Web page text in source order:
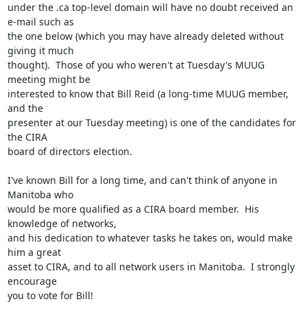
under the .ca top-level domain will have no doubt received an
e-mail such as
the one below (which you may have already deleted without
giving it much
thought).  Those of you who weren't at Tuesday's MUUG
meeting might be
interested to know that Bill Reid (a long-time MUUG member,
and the
presenter at our Tuesday meeting) is one of the candidates for
the CIRA
board of directors election.
I've known Bill for a long time, and can't think of anyone in
Manitoba who
would be more qualified as a CIRA board member.  His
knowledge of networks,
and his dedication to whatever tasks he takes on, would make
him a great
asset to CIRA, and to all network users in Manitoba.  I strongly
encourage
you to vote for Bill!